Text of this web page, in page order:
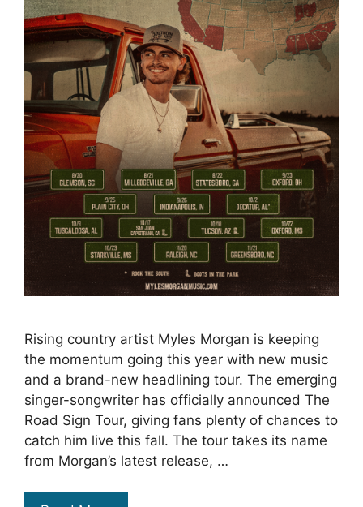
Rising country artist Myles Morgan is keeping
the momentum going this year with new music
and a brand-new headlining tour. The emerging
singer-songwriter has officially announced The
Road Sign Tour, giving fans plenty of chances to
catch him live this fall. The tour takes its name
from Morgan’s latest release, …